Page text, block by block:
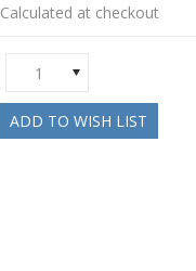
Calculated at checkout
1